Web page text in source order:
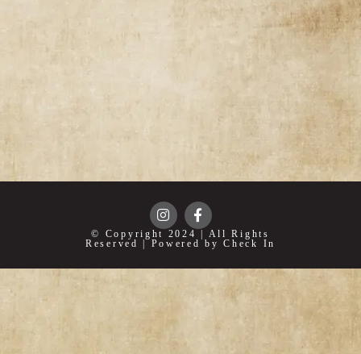
© Copyright 2024 | All Rights
Reserved | Powered by Check In